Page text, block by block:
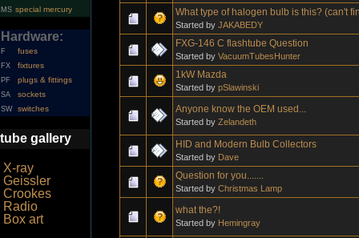
MS special mercury
Hardware:
F fuses
FX fixtures
PF plugs & fittings
SA sockets
SW switches
tube gallery
X-ray
Geissler
Crookes
Radio
Box art
What type of halogen bulb is this? (can't
Started by JAKABEDY
FXG-146 C flashtube Question
Started by VacuumTubesHunter
1kW Mazda
Started by pSlawinski
Anyone know the OEM used...
Started by Zelandeth
HID and Modern Bulb Collectors
Started by Dave
Question for you.......
Started by Christmas Lamp
what the?!
Started by Hemingray